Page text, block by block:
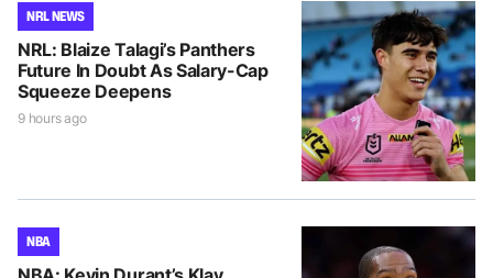
NRL NEWS
NRL: Blaize Talagi’s Panthers
Future In Doubt As Salary-Cap
Squeeze Deepens
9 hours ago
NBA